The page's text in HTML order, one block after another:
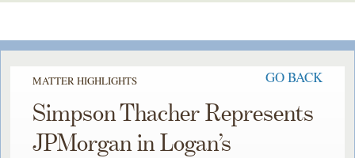
MATTER HIGHLIGHTS GO BACK
Simpson Thacher Represents
JPMorgan in Logan’s